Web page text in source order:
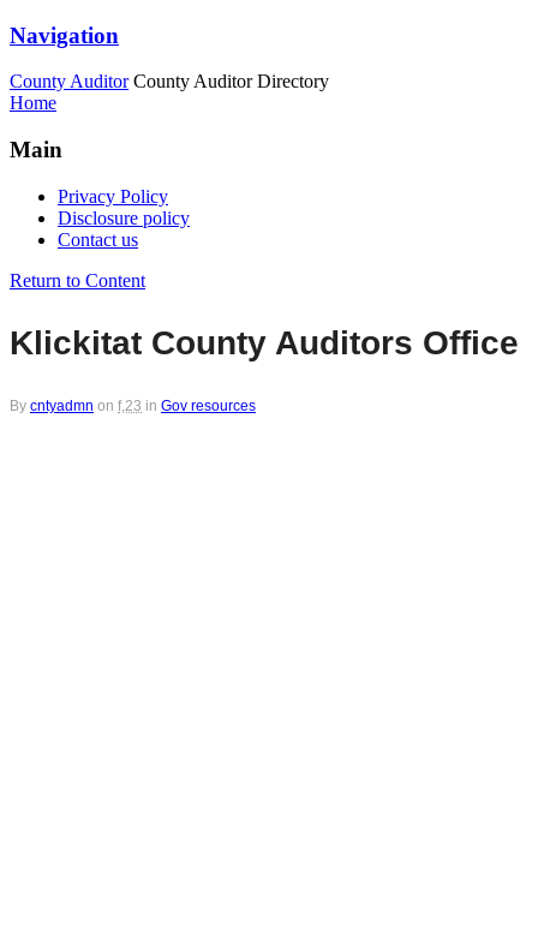
Navigation
County Auditor County Auditor Directory
Home
Main
Privacy Policy
Disclosure policy
Contact us
Return to Content
Klickitat County Auditors Office
By cntyadmn on f,23 in Gov resources